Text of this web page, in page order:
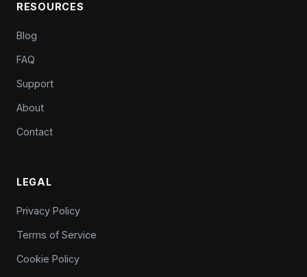
RESOURCES
Blog
FAQ
Support
About
Contact
LEGAL
Privacy Policy
Terms of Service
Cookie Policy